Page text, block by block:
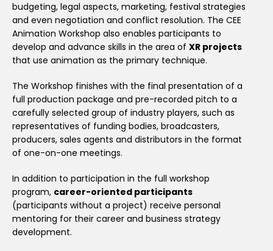
budgeting, legal aspects, marketing, festival strategies
and even negotiation and conflict resolution. The CEE
Animation Workshop also enables participants to
develop and advance skills in the area of XR projects
that use animation as the primary technique.
The Workshop finishes with the final presentation of a
full production package and pre-recorded pitch to a
carefully selected group of industry players, such as
representatives of funding bodies, broadcasters,
producers, sales agents and distributors in the format
of one-on-one meetings.
In addition to participation in the full workshop
program, career-oriented participants
(participants without a project) receive personal
mentoring for their career and business strategy
development.